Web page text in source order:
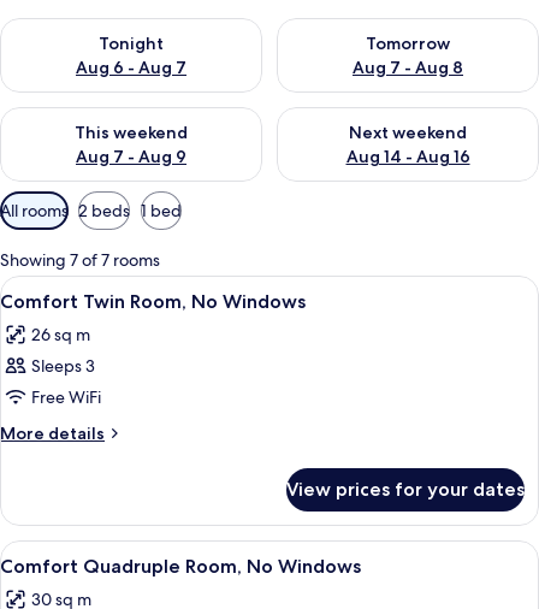
Tonight
Aug 6 - Aug 7
Check availability for tonight Aug 6 - Aug 7
Tomorrow
Aug 7 - Aug 8
Check availability for
This weekend
Aug 7 - Aug 9
Check availability for this weekend Aug 7 - Aug 9
Next weekend
Aug 14 - Aug 16
Check availability for next
Available
filters
for
rooms
All rooms 2 beds 1 bed
Showing 7 of 7 rooms
View
all
photos
for
Comfort
Twin
Windows
A hotel room with two beds, a large
8
Comfort Twin Room, No Windows
26 sq m
Sleeps 3
Free WiFi
More details
More
Twin
Room,
No
View prices for your dates
View
all
A hotel room with a large bed,
9
Comfort Quadruple Room, No Windows
30 sq m